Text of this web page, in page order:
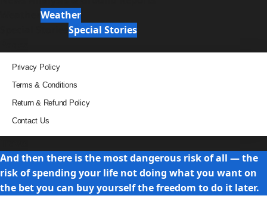
Weather
Special Stories
Privacy Policy
Terms & Conditions
Return & Refund Policy
Contact Us
And then there is the most dangerous risk of all — the
risk of spending your life not doing what you want on
the bet you can buy yourself the freedom to do it later.